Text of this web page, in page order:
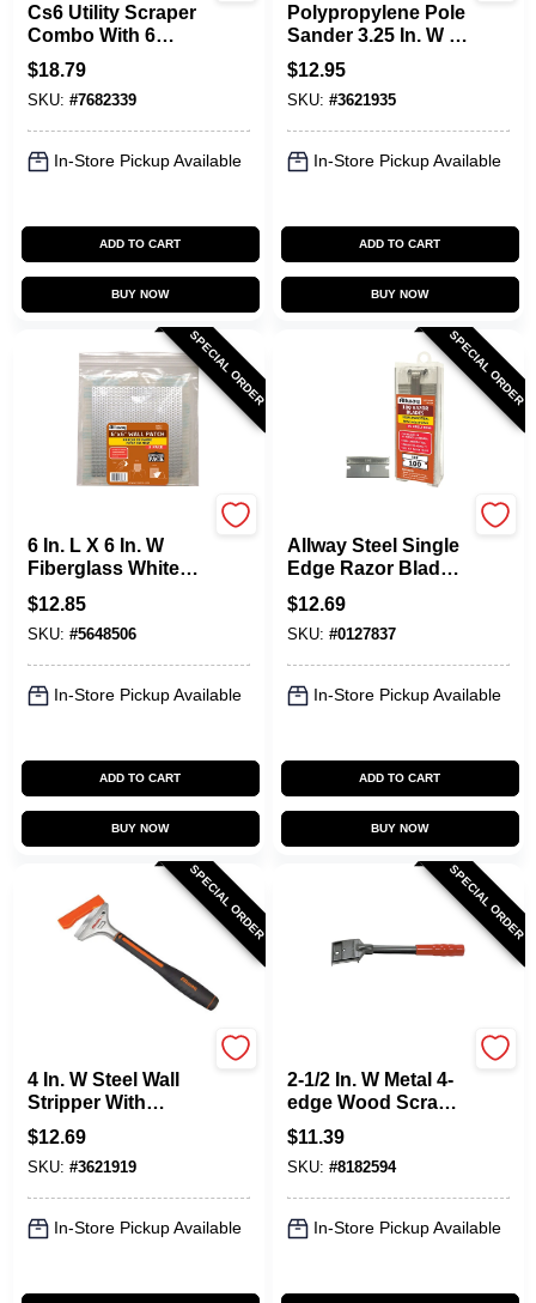
Cs6 Utility Scraper
Combo With 6
Stainless Steel
Blades
$18.79
SKU: #7682339
In-Store Pickup Available
ADD TO CART
BUY NOW
Polypropylene Pole
Sander 3.25 In. W X
9.38 In. L -
Lightweight And
Durable
$12.95
SKU: #3621935
In-Store Pickup Available
ADD TO CART
BUY NOW
SPECIAL ORDER
6 In. L X 6 In. W
Fiberglass White
Self Adhesive Wall
Repair Patch - 3
Pack
$12.85
SKU: #5648506
In-Store Pickup Available
ADD TO CART
BUY NOW
SPECIAL ORDER
Allway Steel Single
Edge Razor Blade
1-9/16 In. L 100 Pk -
Model Seb100ad
$12.69
SKU: #0127837
In-Store Pickup Available
ADD TO CART
BUY NOW
SPECIAL ORDER
4 In. W Steel Wall
Stripper With
Aluminum Head
And Snap-on Blade
Guard
$12.69
SKU: #3621919
In-Store Pickup Available
SPECIAL ORDER
2-1/2 In. W Metal 4-
edge Wood Scraper
Model F42
$11.39
SKU: #8182594
In-Store Pickup Available